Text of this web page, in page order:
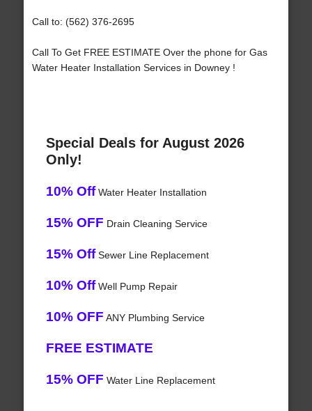
Call to: (562) 376-2695
Call To Get FREE ESTIMATE Over the phone for Gas
Water Heater Installation Services in Downey !
Special Deals for August 2026
Only!
10% OffWater Heater Installation
15% OFF Drain Cleaning Service
15% OffSewer Line Replacement
10% OffWell Pump Repair
10% OFF ANY Plumbing Service
FREE ESTIMATE
15% OFF Water Line Replacement